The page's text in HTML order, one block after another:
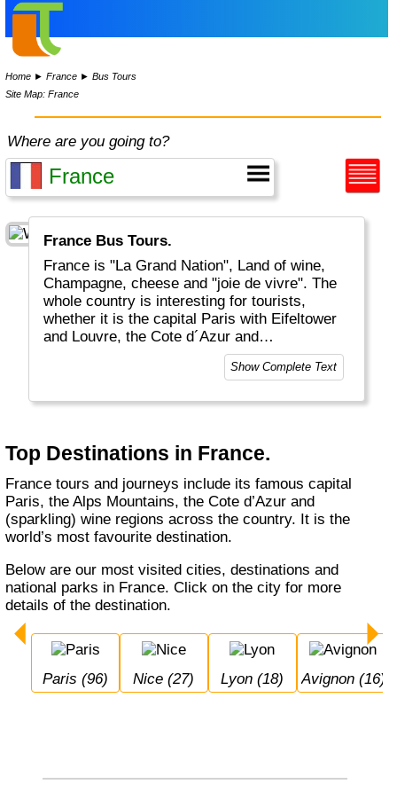
Home ►France ►Bus Tours
Site Map: France
Where are you going to?
France Bus Tours.
France is "La Grand Nation", Land of wine,
Champagne, cheese and "joie de vivre". The
whole country is interesting for tourists,
whether it is the capital Paris with Eifeltower
and Louvre, the Cote d´Azur and
Mediteranean, the Provence or the Atlantic
coastal areas. And for the sports-minded
Show Complete Text
Top Destinations in France.
France tours and journeys include its famous capital
Paris, the Alps Mountains, the Cote d’Azur and
(sparkling) wine regions across the country. It is the
world’s most favourite destination.
Below are our most visited cities, destinations and
national parks in France. Click on the city for more
details of the destination.
Paris (96) Nice (27) Lyon (18) Avignon (16)